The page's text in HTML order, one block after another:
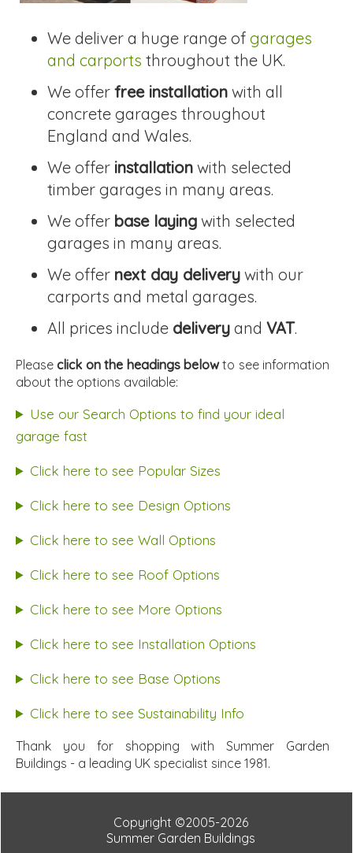
We deliver a huge range of garages
and carports throughout the UK.
We offer free installation with all
concrete garages throughout
England and Wales.
We offer installation with selected
timber garages in many areas.
We offer base laying with selected
garages in many areas.
We offer next day delivery with our
carports and metal garages.
All prices include delivery and VAT.
Pleaseclick on the headings belowto see information
about the options available:
Use our Search Options to find your ideal
garage fast
Click here to see Popular Sizes
Click here to see Design Options
Click here to see Wall Options
Click here to see Roof Options
Click here to see More Options
Click here to see Installation Options
Click here to see Base Options
Click here to see Sustainability Info
Thank you for shopping with Summer Garden
Buildings - a leading UK specialist since 1981.
Copyright ©2005-2026
Summer Garden Buildings